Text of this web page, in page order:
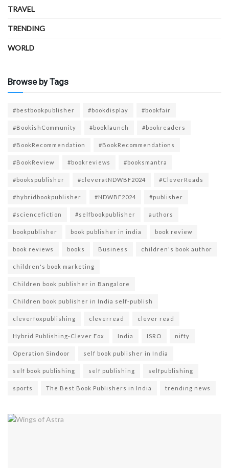
TRAVEL
TRENDING
WORLD
Browse by Tags
#bestbookpublisher #bookdisplay #bookfair
#BookishCommunity #booklaunch #bookreaders
#BookRecommendation #BookRecommendations
#BookReview #bookreviews #booksmantra
#bookspublisher #cleveratNDWBF2024 #CleverReads
#hybridbookpublisher #NDWBF2024 #publisher
#sciencefiction #selfbookpublisher authors
bookpublisher book publisher in india book review
book reviews books Business children's book author
children's book marketing
Children book publisher in Bangalore
Children book publisher in India self-publish
cleverfoxpublishing cleverread clever read
Hybrid Publishing-Clever Fox India ISRO nifty
Operation Sindoor self book publisher in India
self book publishing self publishing selfpublishing
sports The Best Book Publishers in India trending news